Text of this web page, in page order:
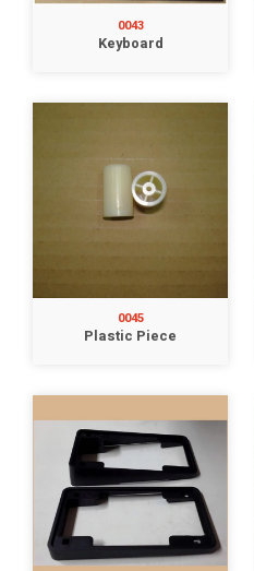
0043
Keyboard
0045
Plastic Piece